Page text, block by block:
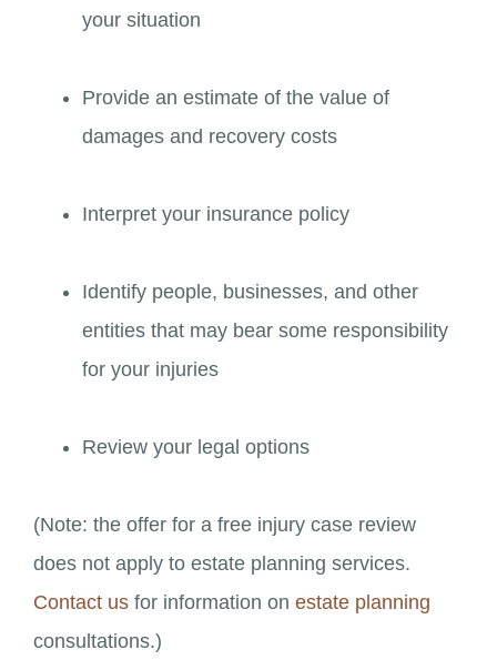
your situation
Provide an estimate of the value of
damages and recovery costs
Interpret your insurance policy
Identify people, businesses, and other
entities that may bear some responsibility
for your injuries
Review your legal options
(Note: the offer for a free injury case review
does not apply to estate planning services.
Contact us for information on estate planning
consultations.)